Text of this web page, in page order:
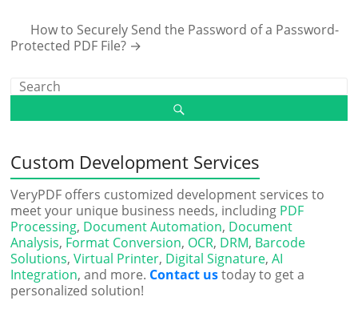
How to Securely Send the Password of a Password-
Protected PDF File? →
Custom Development Services
VeryPDF offers customized development services to
meet your unique business needs, including PDF
Processing, Document Automation, Document
Analysis, Format Conversion, OCR, DRM, Barcode
Solutions,Virtual Printer, Digital Signature,AI
Integration, and more. Contact ustoday to get a
personalized solution!